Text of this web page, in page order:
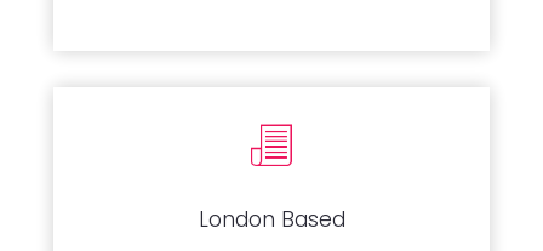
London Based